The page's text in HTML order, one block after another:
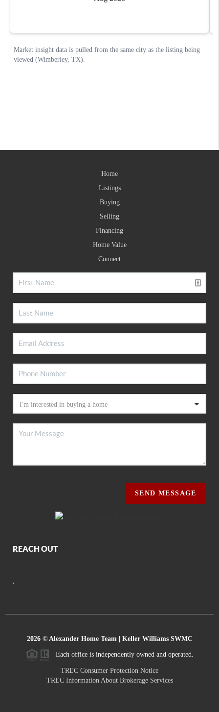
Home
Listings
Buying
Selling
Financing
Home Value
Connect
SEND MESSAGE
REACH OUT
,
2026© Alexander Home Team | Keller Williams SWMC
Each office is independently owned and operated.
TREC Consumer Protection Notice
TREC Information About Brokerage Services